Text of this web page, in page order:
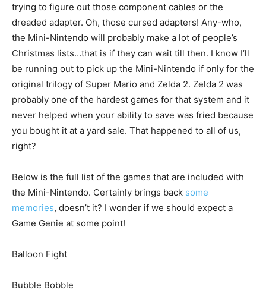
trying to figure out those component cables or the
dreaded adapter. Oh, those cursed adapters! Any-who,
the Mini-Nintendo will probably make a lot of people’s
Christmas lists…that is if they can wait till then. I know I’ll
be running out to pick up the Mini-Nintendo if only for the
original trilogy of Super Mario and Zelda 2. Zelda 2 was
probably one of the hardest games for that system and it
never helped when your ability to save was fried because
you bought it at a yard sale. That happened to all of us,
right?
Below is the full list of the games that are included with
the Mini-Nintendo. Certainly brings back some
memories, doesn’t it? I wonder if we should expect a
Game Genie at some point!
Balloon Fight
Bubble Bobble